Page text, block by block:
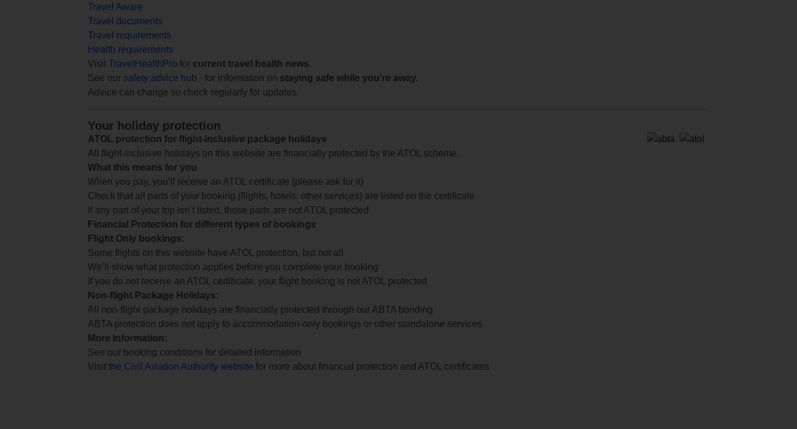
Travel Aware
Travel documents
Travel requirements
Health requirements
Visit TravelHealthPro for current travel health news.
See our safety advice hub - for information on staying safe while you're away.
Advice can change so check regularly for updates.
Your holiday protection
ATOL protection for flight-inclusive package holidays
All flight-inclusive holidays on this website are financially protected by the ATOL scheme.
What this means for you
When you pay, you’ll receive an ATOL certificate (please ask for it)
Check that all parts of your booking (flights, hotels, other services) are listed on the certificate
If any part of your trip isn’t listed, those parts are not ATOL protected
Financial Protection for different types of bookings
Flight Only bookings:
Some flights on this website have ATOL protection, but not all
We’ll show what protection applies before you complete your booking
If you do not receive an ATOL certificate, your flight booking is not ATOL protected
Non-flight Package Holidays:
All non-flight package holidays are financially protected through our ABTA bonding
ABTA protection does not apply to accommodation-only bookings or other standalone services
More Information:
See our booking conditions for detailed information
Visit the Civil Aviation Authority website for more about financial protection and ATOL certificates